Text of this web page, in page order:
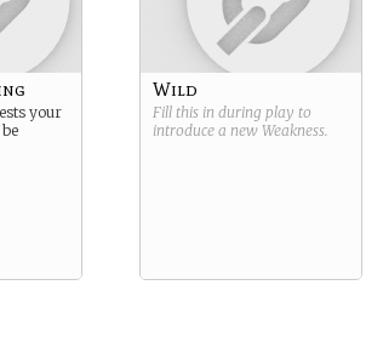
your
Wild
Fill this in during play to
introduce a new Weakness.